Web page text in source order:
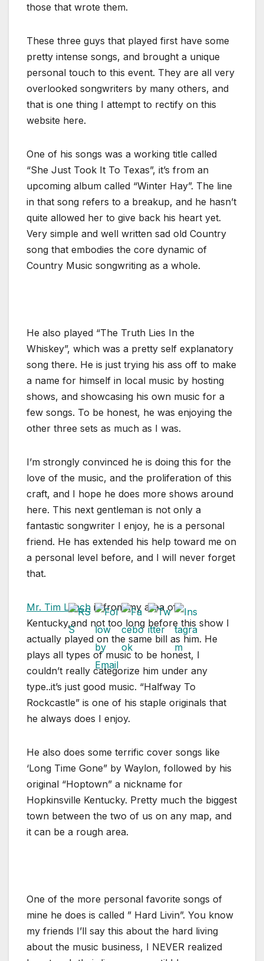
those that wrote them.
These three guys that played first have some
pretty intense songs, and brought a unique
personal touch to this event. They are all very
overlooked songwriters by many others, and
that is one thing I attempt to rectify on this
website here.
One of his songs was a working title called
“She Just Took It To Texas”, it’s from an
upcoming album called “Winter Hay”. The line
in that song refers to a breakup, and he hasn’t
quite allowed her to give back his heart yet.
Very simple and well written sad old Country
song that embodies the core dynamic of
Country Music songwriting as a whole.
He also played “The Truth Lies In the
Whiskey”, which was a pretty self explanatory
song there. He is just trying his ass off to make
a name for himself in local music by hosting
shows, and showcasing his own music for a
few songs. To be honest, he was enjoying the
other three sets as much as I was.
I’m strongly convinced he is doing this for the
love of the music, and the proliferation of this
craft, and I hope he does more shows around
here. This next gentleman is not only a
fantastic songwriter I enjoy, he is a personal
friend. He has extended his help toward me on
a personal level before, and I will never forget
that.
Mr. Tim Lynch is from my area of
Kentucky,and not too long before this show I
actually played on the same bill as him. He
plays all types of music to be honest, I
couldn’t really categorize him under any
type..it’s just good music. “Halfway To
Rockcastle” is one of his staple originals that
he always does I enjoy.
He also does some terrific cover songs like
‘Long Time Gone” by Waylon, followed by his
original “Hoptown” a nickname for
Hopkinsville Kentucky. Pretty much the biggest
town between the two of us on any map, and
it can be a rough area.
One of the more personal favorite songs of
mine he does is called ” Hard Livin”. You know
my friends I’ll say this about the hard living
about the music business, I NEVER realized